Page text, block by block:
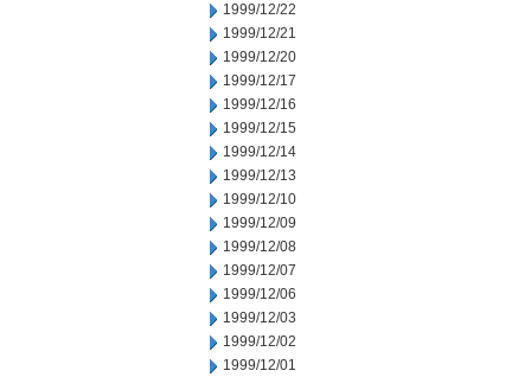
1999/12/22
1999/12/21
1999/12/20
1999/12/17
1999/12/16
1999/12/15
1999/12/14
1999/12/13
1999/12/10
1999/12/09
1999/12/08
1999/12/07
1999/12/06
1999/12/03
1999/12/02
1999/12/01